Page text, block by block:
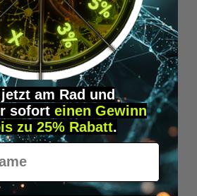
am Rad und
sofort einen Gewinn
zu 25% Rabatt.